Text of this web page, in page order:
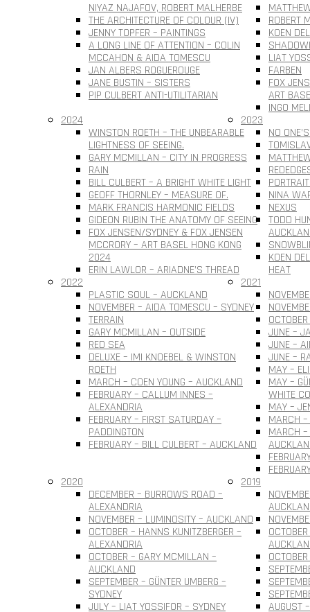
NIYAZ NAJAFOV, ROBERT MALHERBE
THE ARCHITECTURE OF COLOUR (IV)
JENNY TOPFER – PAINTINGS
A LONG LINE OF ATTENTION – COLIN
MCCAHON & AIDA TOMESCU
JAN ALBERS ROGUEROUGE
JANE BUSTIN – SISTERS
PIP CULBERT ANTI-UTILITARIAN
ROBERT
KOEN
LIAT
FARBEN
FOX
ART
INGO
2024
WINSTON ROETH – THE UNBEARABLE
LIGHTNESS OF SEEING.
GARY MCMILLAN – CITY IN PROGRESS
RAIN
BILL CULBERT – A BRIGHT WHITE LIGHT
GEOFF THORNLEY – MEASURE OF.
MARK FRANCIS HARMONIC FIELDS
GIDEON RUBIN THE ANATOMY OF SEEING
FOX JENSEN/SYDNEY & FOX JENSEN
MCCRORY – ART BASEL HONG KONG
2024
ERIN LAWLOR – ARIADNE’S THREAD
2023
NO
NINA
NEXUS
TODD
KOEN
HEAT
2022
PLASTIC SOUL – AUCKLAND
NOVEMBER – AIDA TOMESCU – SYDNEY
TERRAIN
GARY MCMILLAN – OUTSIDE
RED SEA
DELUXE – IMI KNOEBEL & WINSTON
ROETH
MARCH – COEN YOUNG – AUCKLAND
FEBRUARY – CALLUM INNES –
ALEXANDRIA
FEBRUARY – FIRST SATURDAY –
PADDINGTON
FEBRUARY – BILL CULBERT – AUCKLAND
2021
JUNE –
JUNE –
JUNE –
MAY –
MAY –
WHITE
MAY –
MARCH
MARCH
2020
DECEMBER – BURROWS ROAD –
ALEXANDRIA
NOVEMBER – LUMINOSITY – AUCKLAND
OCTOBER – HANNS KUNITZBERGER –
ALEXANDRIA
OCTOBER – GARY MCMILLAN –
AUCKLAND
SEPTEMBER – GÜNTER UMBERG –
SYDNEY
JULY – LIAT YOSSIFOR – SYDNEY
2019
AUGUST